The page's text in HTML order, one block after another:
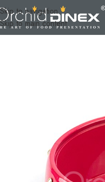
Skip to navigation
Skip to main content